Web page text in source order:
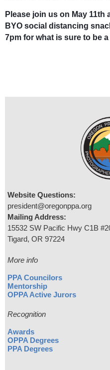
Please join us on May 11th
BYO social distancing
7pm for what is sure to be
Website Questions:
president@oregonppa.org
Mailing Address:
15532 SW Pacific Hwy C1B
Tigard, OR 97224
More info
PPA Councilors
Mentorship
OPPA Active Jurors
Recognition
Awards
OPPA Degrees
PPA Degrees